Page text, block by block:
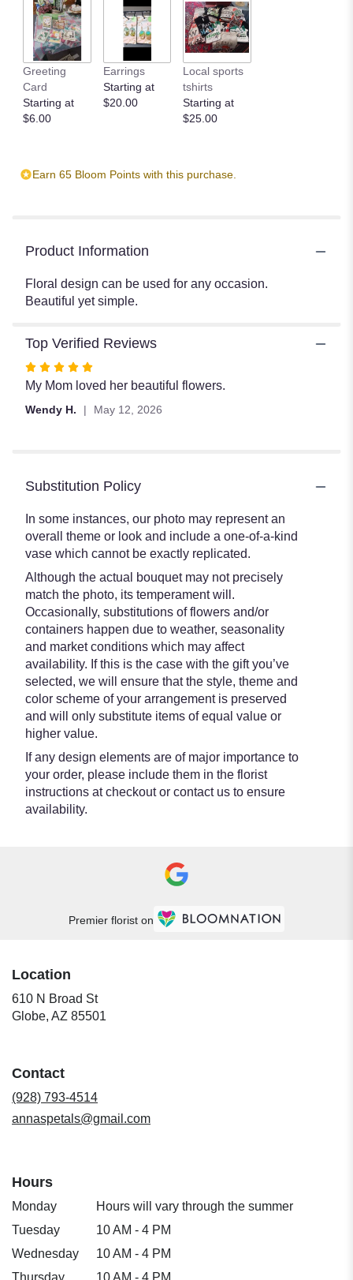
Greeting
Card
Starting at
$6.00
Earrings
Starting at
$20.00
Local sports
tshirts
Starting at
$25.00
Earn 65 Bloom Points with this purchase.
Product Information
Floral design can be used for any occasion.
Beautiful yet simple.
Top Verified Reviews
Rated
5
out
My Mom loved her beautiful flowers.
Wendy H. May 12, 2026
Substitution Policy
In some instances, our photo may represent an
overall theme or look and include a one-of-a-kind
vase which cannot be exactly replicated.
Although the actual bouquet may not precisely
match the photo, its temperament will.
Occasionally, substitutions of flowers and/or
containers happen due to weather, seasonality
and market conditions which may affect
availability. If this is the case with the gift you’ve
selected, we will ensure that the style, theme and
color scheme of your arrangement is preserved
and will only substitute items of equal value or
higher value.
If any design elements are of major importance to
your order, please include them in the florist
instructions at checkout or contact us to ensure
availability.
Premier florist on
Location
610 N Broad St
Globe, AZ 85501
Contact
(928) 793-4514
annaspetals@gmail.com
Hours
Monday
Hours will vary through the summer
Tuesday
10 AM - 4 PM
Wednesday
10 AM - 4 PM